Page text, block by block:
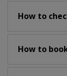
How to
How to